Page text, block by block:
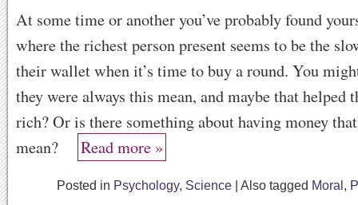
At some time or another you’ve probably found
where the richest person present seems to be the
their wallet when it’s time to buy a round. You
they were always this mean, and maybe that helped
rich? Or is there something about having money
mean?
Read more »
Posted in Psychology, Science Also tagged Moral ,